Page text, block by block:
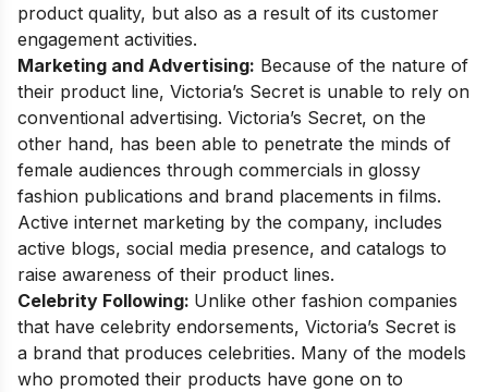
product quality, but also as a result of its customer
engagement activities.
Marketing and Advertising: Because of the nature of
their product line, Victoria’s Secret is unable to rely on
conventional advertising. Victoria’s Secret, on the
other hand, has been able to penetrate the minds of
female audiences through commercials in glossy
fashion publications and brand placements in films.
Active internet marketing by the company, includes
active blogs, social media presence, and catalogs to
raise awareness of their product lines.
Celebrity Following: Unlike other fashion companies
that have celebrity endorsements, Victoria’s Secret is
a brand that produces celebrities. Many of the models
who promoted their products have gone on to